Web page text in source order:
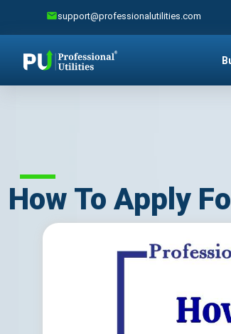
support@professionalutilities.com
How To Apply